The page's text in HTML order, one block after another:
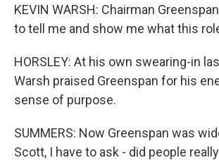
KEVIN WARSH: Chairman
to tell me and show me what this
HORSLEY: At his own swearing-in
Warsh praised Greenspan for his
sense of purpose.
SUMMERS: Now Greenspan was
Scott, I have to ask - did people